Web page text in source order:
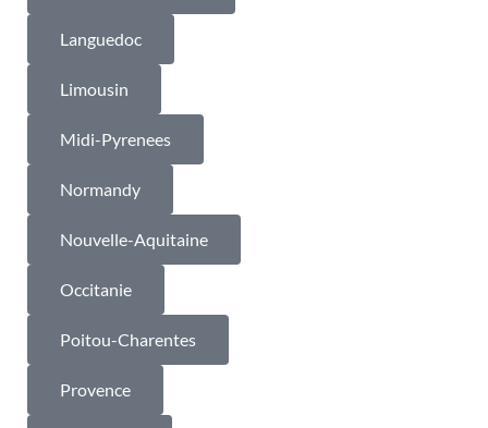
Languedoc
Limousin
Midi-Pyrenees
Normandy
Nouvelle-Aquitaine
Occitanie
Poitou-Charentes
Provence